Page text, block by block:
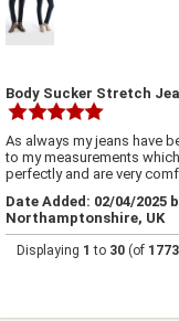
Body Sucker Stretch
As always my jeans have
to my measurements
perfectly and are very
Date Added: 02/04/
Northamptonshire, UK
Displaying 1 to 30 (of 1773